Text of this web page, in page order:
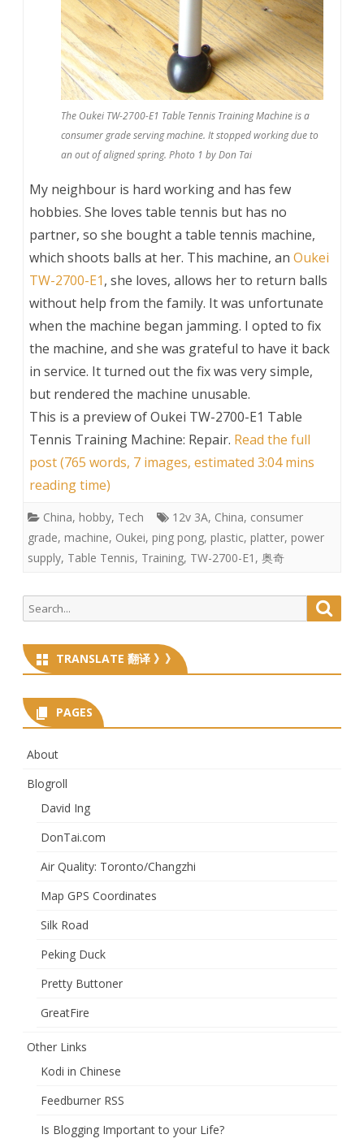
The Oukei TW-2700-E1 Table Tennis Training Machine is a
consumer grade serving machine. It stopped working due to
an out of aligned spring. Photo 1 by Don Tai
My neighbour is hard working and has few
hobbies. She loves table tennis but has no
partner, so she bought a table tennis machine,
which shoots balls at her. This machine, an Oukei
TW-2700-E1, she loves, allows her to return balls
without help from the family. It was unfortunate
when the machine began jamming. I opted to fix
the machine, and she was grateful to have it back
in service. It turned out the fix was very simple,
but rendered the machine unusable.
This is a preview ofOukei TW-2700-E1 Table
Tennis Training Machine: Repair. Read the full
post (765 words, 7 images, estimated 3:04 mins
reading time)
China, hobby, Tech 12v 3A, China, consumer
grade, machine, Oukei, ping pong, plastic, platter, power
supply, Table Tennis, Training, TW-2700-E1 , 奥奇
Search
for:
TRANSLATE 翻译 》》
PAGES
About
Blogroll
David Ing
DonTai.com
Air Quality: Toronto/Changzhi
Map GPS Coordinates
Silk Road
Peking Duck
Pretty Buttoner
GreatFire
Other Links
Kodi in Chinese
Feedburner RSS
Is Blogging Important to your Life?